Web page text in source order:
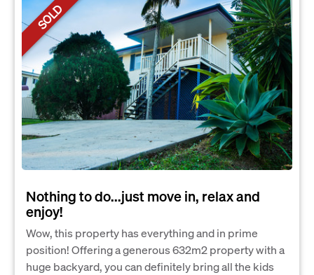
SOLD
Nothing to do...just move in, relax and
enjoy!
Wow, this property has everything and in prime
position! Offering a generous 632m2 property with a
huge backyard, you can definitely bring all the kids